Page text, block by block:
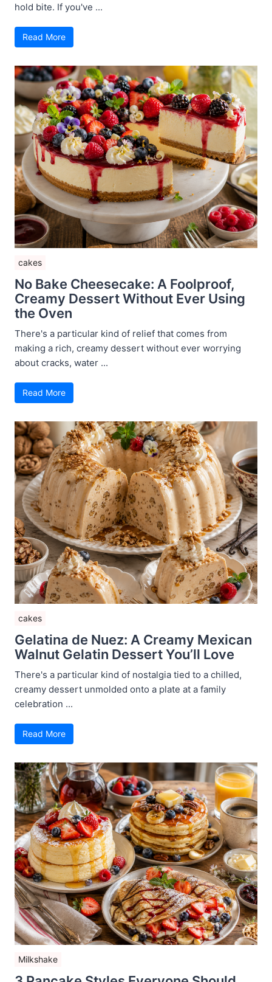
hold bite. If you've ...
Read More
cakes
No Bake Cheesecake: A Foolproof,
Creamy Dessert Without Ever Using
the Oven
There's a particular kind of relief that comes from
making a rich, creamy dessert without ever worrying
about cracks, water ...
Read More
cakes
Gelatina de Nuez: A Creamy Mexican
Walnut Gelatin Dessert You’ll Love
There's a particular kind of nostalgia tied to a chilled,
creamy dessert unmolded onto a plate at a family
celebration ...
Read More
Milkshake